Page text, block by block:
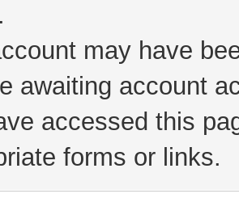
may have
awaiting account
accessed this
forms or links.